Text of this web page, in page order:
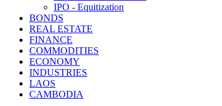
IPO - Equitization
BONDS
REAL ESTATE
FINANCE
COMMODITIES
ECONOMY
INDUSTRIES
LAOS
CAMBODIA